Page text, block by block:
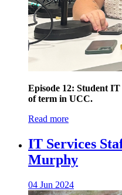
Episode 12: Student
of term in UCC.
Read more
IT Services
Murphy
04 Jun 2024